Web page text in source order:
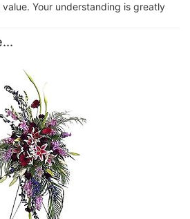
Your understanding is greatly